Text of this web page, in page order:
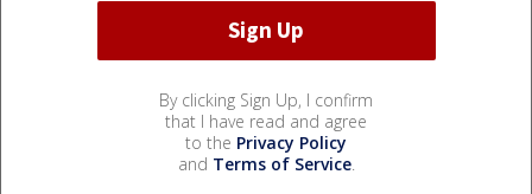
By clicking Sign Up, I confirm
that I have read and agree
to the Privacy Policy
and Terms of Service.